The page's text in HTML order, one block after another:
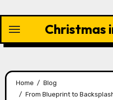
content
Christmas
Home
Blog
From Blueprint to